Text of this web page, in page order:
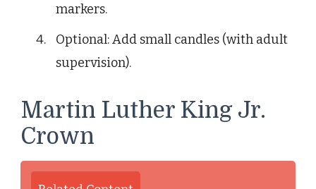
markers.
Optional: Add small candles (with adult
supervision).
Martin Luther King Jr.
Crown